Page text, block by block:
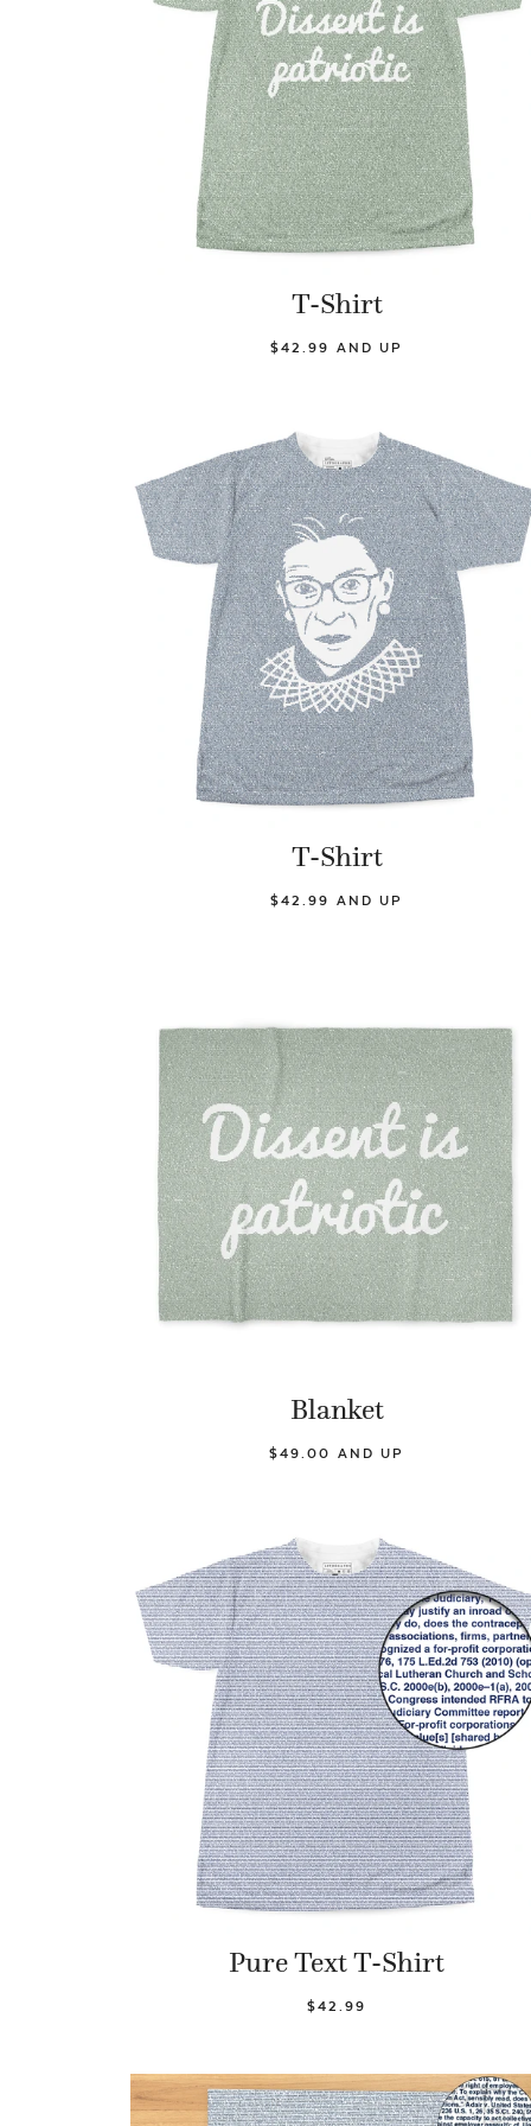
T-Shirt
$42.99 AND UP
T-Shirt
$42.99 AND UP
Blanket
$49.00 AND UP
Pure Text T-Shirt
$42.99